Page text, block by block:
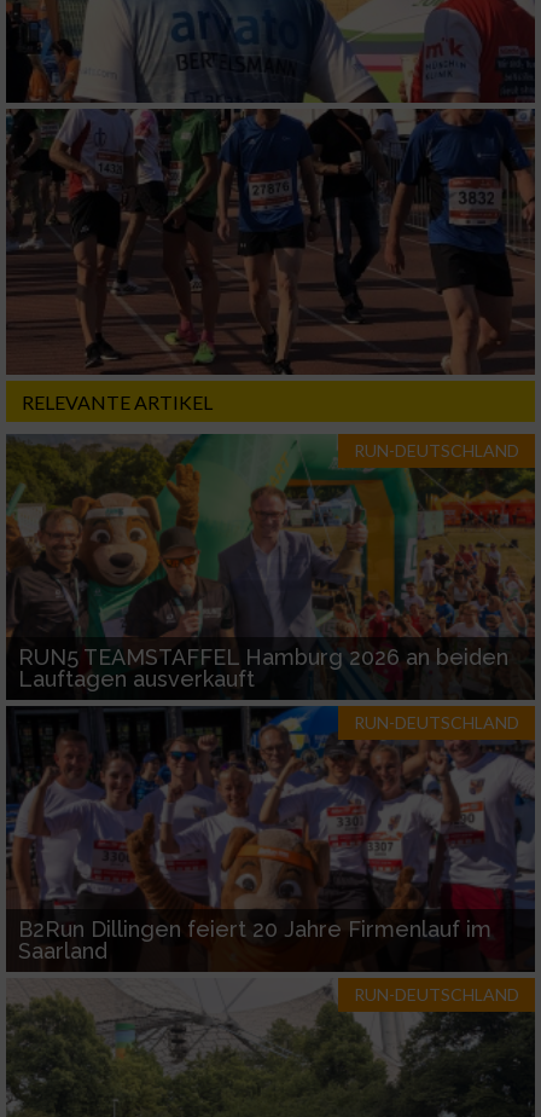
RELEVANTE ARTIKEL
RUN-DEUTSCHLAND
RUN5 TEAMSTAFFEL Hamburg 2026 an beiden
Lauftagen ausverkauft
RUN-DEUTSCHLAND
B2Run Dillingen feiert 20 Jahre Firmenlauf im
Saarland
RUN-DEUTSCHLAND